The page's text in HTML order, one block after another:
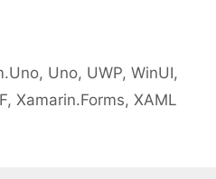
, Uno, UWP,WinUI,
, Xamarin.Forms, XAML